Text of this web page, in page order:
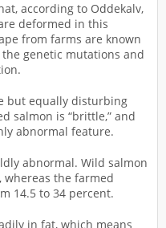
according to Oddekalv,
deformed in this
from farms are known
genetic mutations and
but equally disturbing
salmon is “brittle,” and
abnormal feature.
abnormal. Wild salmon
whereas the farmed
14.5 to 34 percent.
in fat, which means